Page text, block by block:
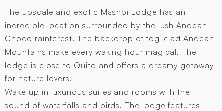
The upscale and exotic Mashpi Lodge has an
incredible location surrounded by the lush Andean
Choco rainforest. The backdrop of fog-clad Andean
Mountains make every waking hour magical. The
lodge is close to Quito and offers a dreamy getaway
for nature lovers.
Wake up in luxurious suites and rooms with the
sound of waterfalls and birds. The lodge features